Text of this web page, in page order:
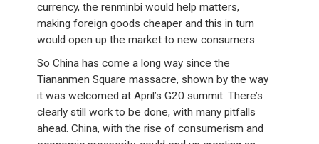
currency, the renminbi would help matters,
making foreign goods cheaper and this in turn
would open up the market to new consumers.
So China has come a long way since the
Tiananmen Square massacre, shown by the way
it was welcomed at April’s G20 summit. There’s
clearly still work to be done, with many pitfalls
ahead. China, with the rise of consumerism and